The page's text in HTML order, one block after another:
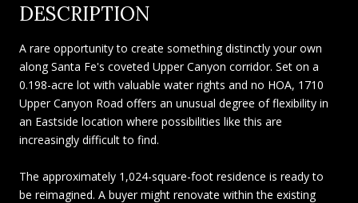
DESCRIPTION
A rare opportunity to create something distinctly your own
along Santa Fe's coveted Upper Canyon corridor. Set on a
0.198-acre lot with valuable water rights and no HOA, 1710
Upper Canyon Road offers an unusual degree of flexibility in
an Eastside location where possibilities like this are
increasingly difficult to find.
The approximately 1,024-square-foot residence is ready to
be reimagined. A buyer might renovate within the existing